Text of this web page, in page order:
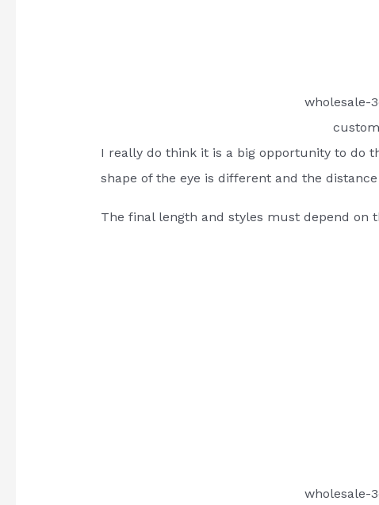
wholesale-
I really do think it is a big opportunity to do
shape of the eye is different and the
The final length and styles must depend on
wholesale-